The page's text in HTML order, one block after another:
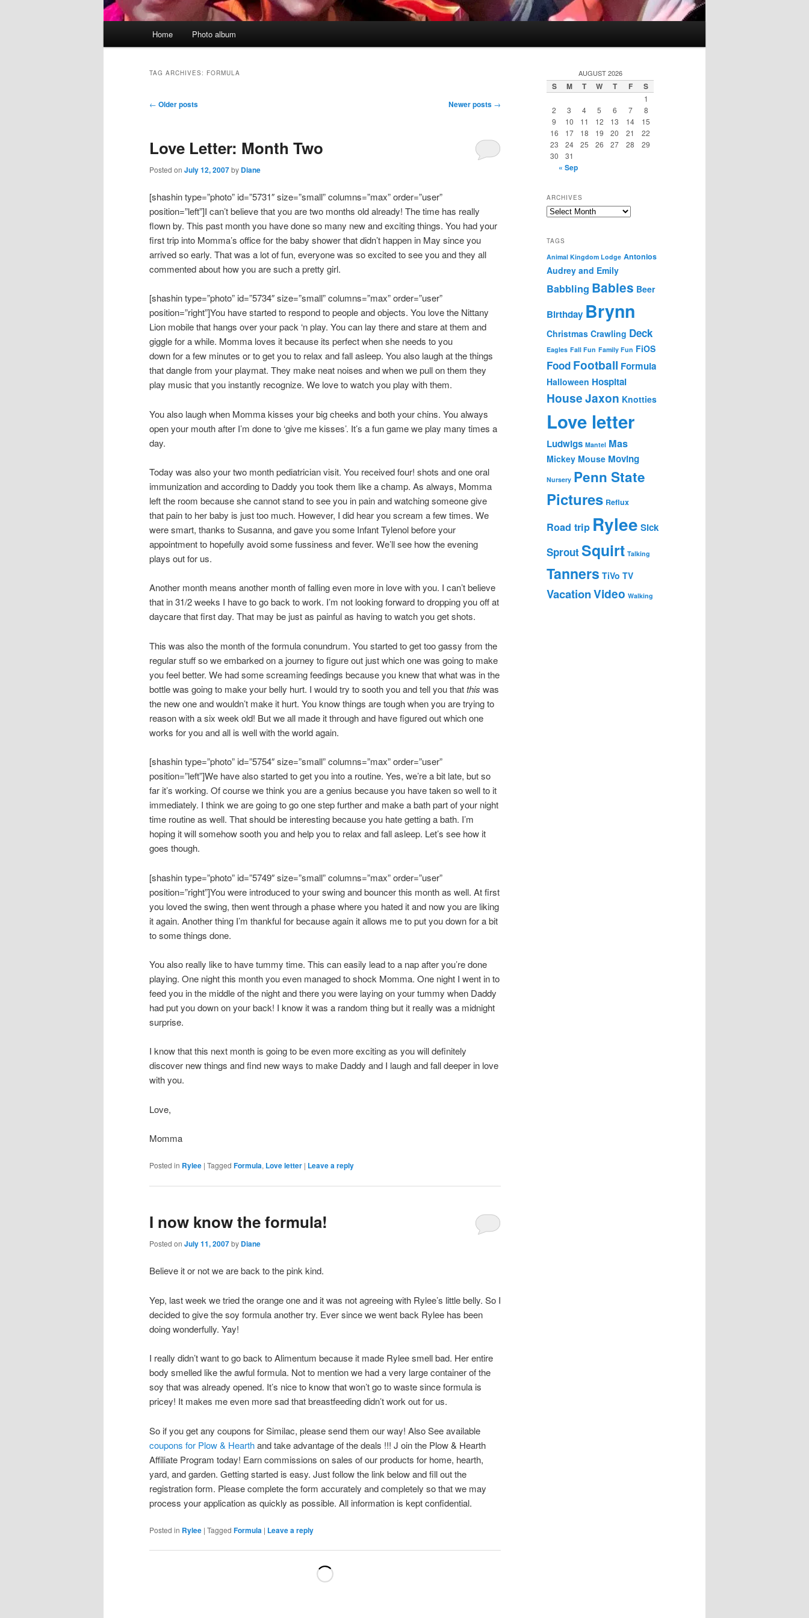
Home Photo album
TAG ARCHIVES: FORMULA
Post
← Older posts Newer posts →
Love Letter: Month Two
Posted on July 12, 2007by Diane
[shashin type=”photo” id=”5731″ size=”small” columns=”max” order=”user”
position=”left”]I can’t believe that you are two months old already! The time has really
flown by. This past month you have done so many new and exciting things. You had your
first trip into Momma’s office for the baby shower that didn’t happen in May since you
arrived so early. That was a lot of fun, everyone was so excited to see you and they all
commented about how you are such a pretty girl.
[shashin type=”photo” id=”5734″ size=”small” columns=”max” order=”user”
position=”right”]You have started to respond to people and objects. You love the Nittany
Lion mobile that hangs over your pack ‘n play. You can lay there and stare at them and
giggle for a while. Momma loves it because its perfect when she needs to you
down for a few minutes or to get you to relax and fall asleep. You also laugh at the things
that dangle from your playmat. They make neat noises and when we pull on them they
play music that you instantly recognize. We love to watch you play with them.
You also laugh when Momma kisses your big cheeks and both your chins. You always
open your mouth after I’m done to ‘give me kisses’. It’s a fun game we play many times a
day.
Today was also your two month pediatrician visit. You received four! shots and one oral
immunization and according to Daddy you took them like a champ. As always, Momma
left the room because she cannot stand to see you in pain and watching someone give
that pain to her baby is just too much. However, I did hear you scream a few times. We
were smart, thanks to Susanna, and gave you some Infant Tylenol before your
appointment to hopefully avoid some fussiness and fever. We’ll see how the evening
plays out for us.
Another month means another month of falling even more in love with you. I can’t believe
that in 31/2 weeks I have to go back to work. I’m not looking forward to dropping you off at
daycare that first day. That may be just as painful as having to watch you get shots.
This was also the month of the formula conundrum. You started to get too gassy from the
regular stuff so we embarked on a journey to figure out just which one was going to make
you feel better. We had some screaming feedings because you knew that what was in the
bottle was going to make your belly hurt. I would try to sooth you and tell you thatthis was
the new one and wouldn’t make it hurt. You know things are tough when you are trying to
reason with a six week old! But we all made it through and have figured out which one
works for you and all is well with the world again.
[shashin type=”photo” id=”5754″ size=”small” columns=”max” order=”user”
position=”left”]We have also started to get you into a routine. Yes, we’re a bit late, but so
far it’s working. Of course we think you are a genius because you have taken so well to it
immediately. I think we are going to go one step further and make a bath part of your night
time routine as well. That should be interesting because you hate getting a bath. I’m
hoping it will somehow sooth you and help you to relax and fall asleep. Let’s see how it
goes though.
[shashin type=”photo” id=”5749″ size=”small” columns=”max” order=”user”
position=”right”]You were introduced to your swing and bouncer this month as well. At first
you loved the swing, then went through a phase where you hated it and now you are liking
it again. Another thing I’m thankful for because again it allows me to put you down for a bit
to some things done.
You also really like to have tummy time. This can easily lead to a nap after you’re done
playing. One night this month you even managed to shock Momma. One night I went in to
feed you in the middle of the night and there you were laying on your tummy when Daddy
had put you down on your back! I know it was a random thing but it really was a midnight
surprise.
I know that this next month is going to be even more exciting as you will definitely
discover new things and find new ways to make Daddy and I laugh and fall deeper in love
with you.
Love,
Momma
Posted in Rylee | Tagged Formula, Love letter | Leave a reply
I now know the formula!
Posted on July 11, 2007by Diane
Believe it or not we are back to the pink kind.
Yep, last week we tried the orange one and it was not agreeing with Rylee’s little belly. So I
decided to give the soy formula another try. Ever since we went back Rylee has been
doing wonderfully. Yay!
I really didn’t want to go back to Alimentum because it made Rylee smell bad. Her entire
body smelled like the awful formula. Not to mention we had a very large container of the
soy that was already opened. It’s nice to know that won’t go to waste since formula is
pricey! It makes me even more sad that breastfeeding didn’t work out for us.
So if you get any coupons for Similac, please send them our way! Also See available
coupons for Plow & Hearthand take advantage of the deals !!! J oin the Plow & Hearth
Affiliate Program today! Earn commissions on sales of our products for home, hearth,
yard, and garden. Getting started is easy. Just follow the link below and fill out the
registration form. Please complete the form accurately and completely so that we may
process your application as quickly as possible. All information is kept confidential.
Posted in Rylee | Tagged Formula | Leave a reply
AUGUST 2026
S M T W T F S
1
2
3 4 5 6 7
8
9
10 11 12 13 14
15
16
17 18 19 20 21
22
23
24 25 26 27 28
29
30
31
« Sep
ARCHIVES
Archives
TAGS
Animal Kingdom Lodge Antonios
Audrey and Emily
Babbling Babies Beer
Birthday Brynn
Christmas Crawling Deck
Eagles Fall Fun Family Fun FiOS
Food Football Formula
Halloween Hospital
HouseJaxon Knotties
Love letter
Ludwigs Mantel Mas
Mickey Mouse Moving
Nursery Penn State
Pictures Reflux
Road trip Rylee Sick
SproutSquirt Talking
Tanners TiVo TV
VacationVideo Walking